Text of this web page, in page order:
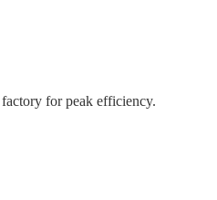
for peak efficiency.